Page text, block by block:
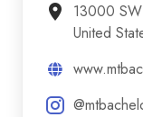
13000
United